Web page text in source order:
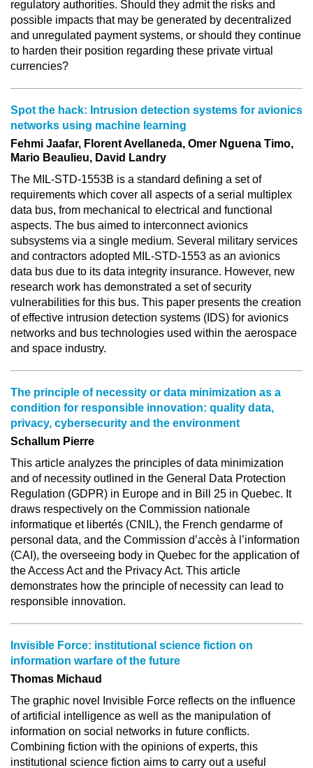
regulatory authorities. Should they admit the risks and
possible impacts that may be generated by decentralized
and unregulated payment systems, or should they continue
to harden their position regarding these private virtual
currencies?
Spot the hack: Intrusion detection systems for avionics
networks using machine learning
Fehmi Jaafar, Florent Avellaneda, Omer Nguena Timo,
Mario Beaulieu, David Landry
The MIL-STD-1553B is a standard defining a set of
requirements which cover all aspects of a serial multiplex
data bus, from mechanical to electrical and functional
aspects. The bus aimed to interconnect avionics
subsystems via a single medium. Several military services
and contractors adopted MIL-STD-1553 as an avionics
data bus due to its data integrity insurance. However, new
research work has demonstrated a set of security
vulnerabilities for this bus. This paper presents the creation
of effective intrusion detection systems (IDS) for avionics
networks and bus technologies used within the aerospace
and space industry.
The principle of necessity or data minimization as a
condition for responsible innovation: quality data,
privacy, cybersecurity and the environment
Schallum Pierre
This article analyzes the principles of data minimization
and of necessity outlined in the General Data Protection
Regulation (GDPR) in Europe and in Bill 25 in Quebec. It
draws respectively on the Commission nationale
informatique et libertés (CNIL), the French gendarme of
personal data, and the Commission d’accès à l’information
(CAI), the overseeing body in Quebec for the application of
the Access Act and the Privacy Act. This article
demonstrates how the principle of necessity can lead to
responsible innovation.
Invisible Force: institutional science fiction on
information warfare of the future
Thomas Michaud
The graphic novel Invisible Force reflects on the influence
of artificial intelligence as well as the manipulation of
information on social networks in future conflicts.
Combining fiction with the opinions of experts, this
institutional science fiction aims to carry out a useful